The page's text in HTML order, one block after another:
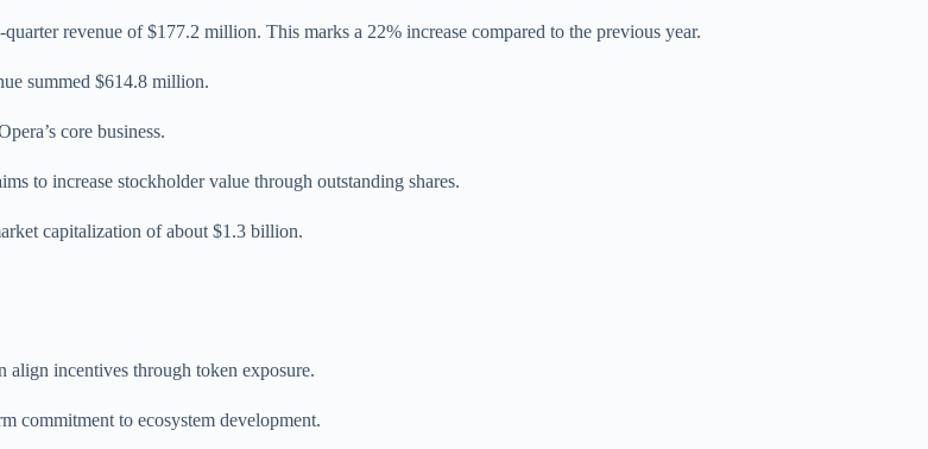
revenue of $177.2 million. This marks a 22% increase compared to the previous year.
summed $614.8 million.
core business.
to increase stockholder value through outstanding shares.
capitalization of about $1.3 billion.
align incentives through token exposure.
commitment to ecosystem development.